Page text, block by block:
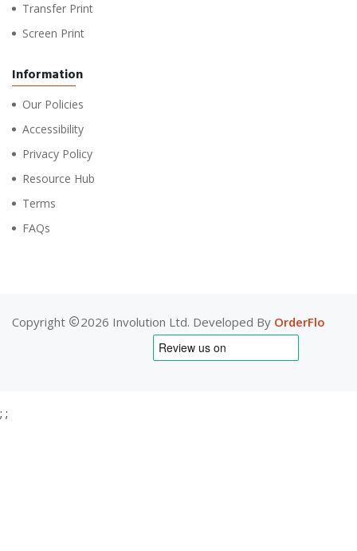
Transfer Print
Screen Print
Information
Our Policies
Accessibility
Privacy Policy
Resource Hub
Terms
FAQs
Copyright 2026 Involution Ltd. Developed By OrderFlo
; ;